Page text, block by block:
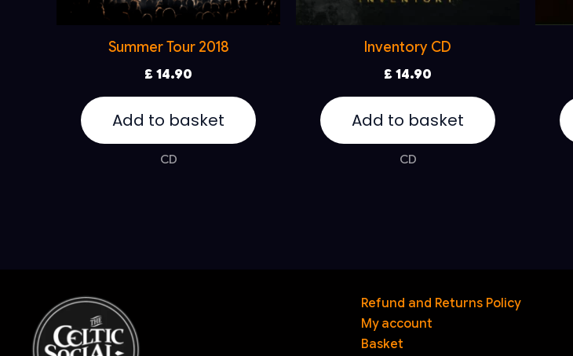
Summer Tour 2018
£14.90
Add to basket
CD
Inventory CD
£14.90
Add to basket
CD
Refund and Returns Policy
My account
Basket